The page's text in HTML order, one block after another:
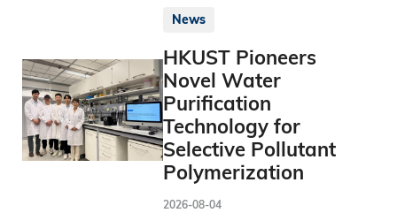
News
HKUST Pioneers
Novel Water
Purification
Technology for
Selective Pollutant
Polymerization
2026-08-04